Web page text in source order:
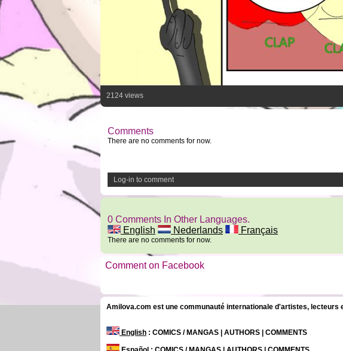
2124 views
Comments
There are no comments for now.
Log-in to comment
0 Comments In Other Languages.
English
Nederlands Français
There are no comments for now.
Comment on Facebook
Amilova.com est une communauté internationale d'artistes, lecteurs
English : COMICS / MANGAS | AUTHORS | COMMENTS